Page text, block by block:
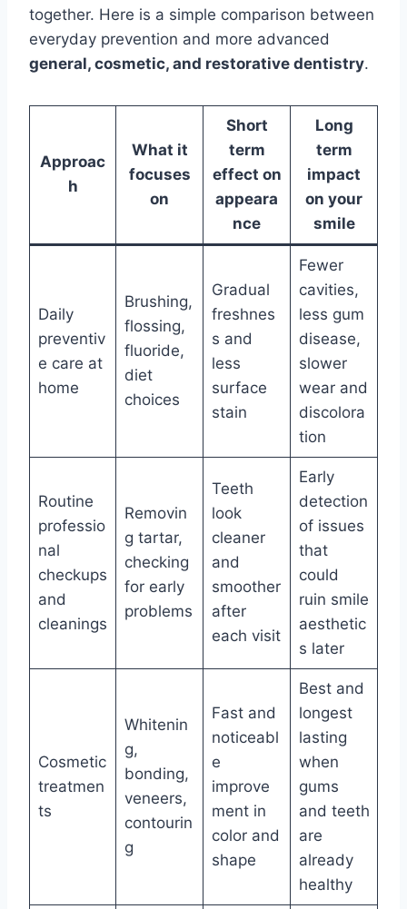
together. Here is a simple comparison between
everyday prevention and more advanced
general, cosmetic, and restorative dentistry.
Approac
h
What it
focuses
on
Short
term
effect on
appeara
nce
Long
term
impact
on your
smile
Daily
preventiv
e care at
home
Brushing,
flossing,
fluoride,
diet
choices
Gradual
freshnes
s and
less
surface
stain
Fewer
cavities,
less gum
disease,
slower
wear and
discolora
tion
Routine
professio
nal
checkups
and
cleanings
Removin
g tartar,
checking
for early
problems
Teeth
look
cleaner
and
smoother
after
each visit
Early
detection
of issues
that
could
ruin smile
aesthetic
s later
Cosmetic
treatmen
ts
Whitenin
g,
bonding,
veneers,
contourin
g
Fast and
noticeabl
e
improve
ment in
color and
shape
Best and
longest
lasting
when
gums
and teeth
are
already
healthy